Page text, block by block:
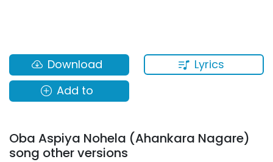
Lyrics
Download
Add to
Oba Aspiya Nohela (Ahankara Nagare)
song other versions